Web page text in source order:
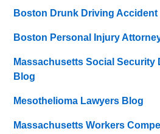
Boston Drunk Driving Accident
Boston Personal Injury
Massachusetts Social Security
Blog
Mesothelioma Lawyers Blog
Massachusetts Workers